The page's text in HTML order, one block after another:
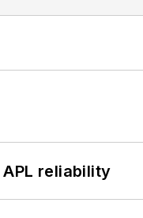
reliability